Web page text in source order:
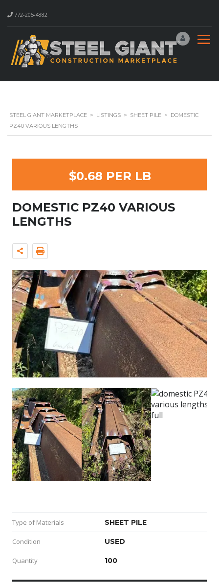
772-205-4882
STEEL GIANT MARKETPLACE > LISTINGS > SHEET PILE > DOMESTIC
PZ40 VARIOUS LENGTHS
$0.68 PER LB
DOMESTIC PZ40 VARIOUS
LENGTHS
Type of Materials SHEET PILE
Condition USED
Quantity 100